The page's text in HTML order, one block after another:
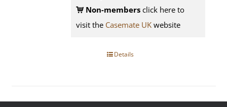
Non-members click here to
visit the Casemate UK website
Details